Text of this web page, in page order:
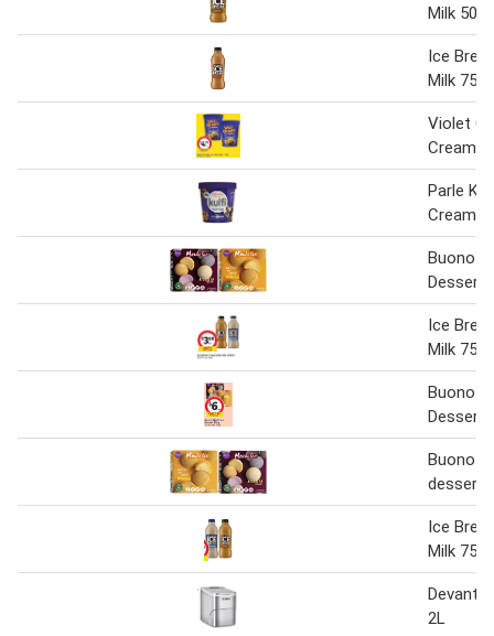
Milk
Ice
Milk
Violet
Cream
Parle
Cream
Buono
Dessert
Ice
Milk
Buono
Dessert
Buono
dessert
Ice
Milk
Devanti
2L